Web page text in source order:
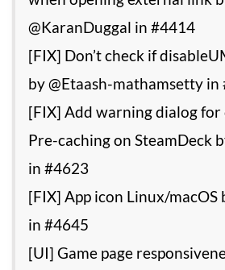
@KaranDuggal in #4414
[FIX] Don’t check if
by @Etaash-mathamsetty in
[FIX] Add warning dialog for
Pre-caching on SteamDeck
in #4623
[FIX] App icon Linux/macOS
in #4645
[UI] Game page